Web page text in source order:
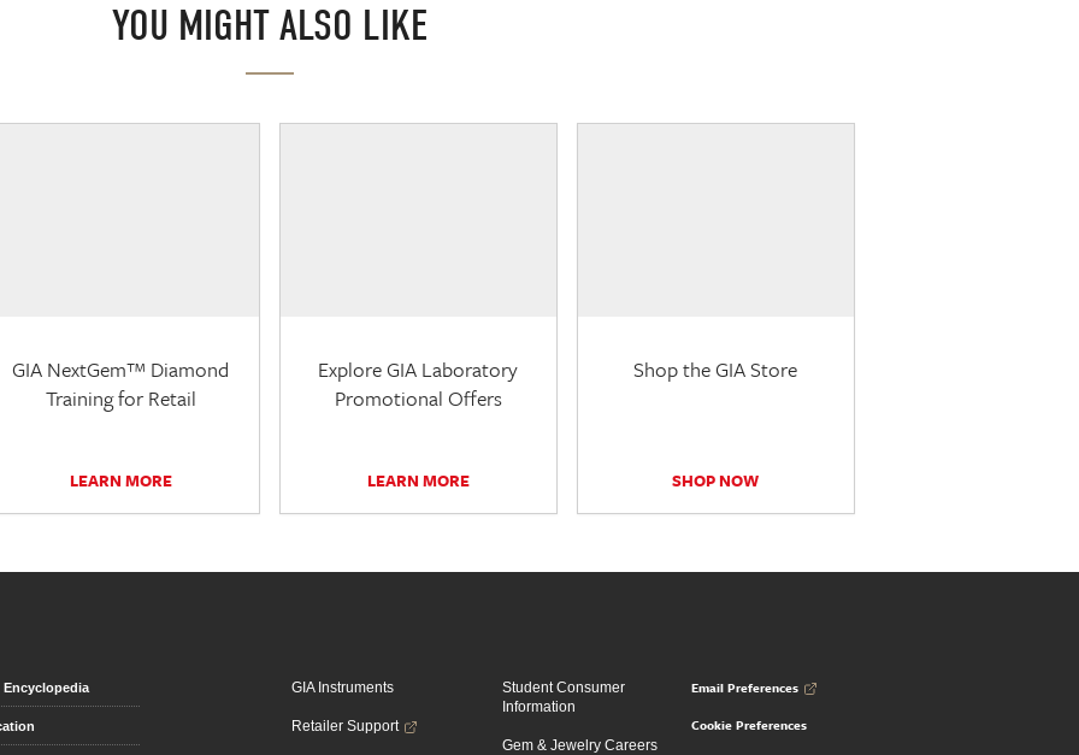
YOU MIGHT ALSO LIKE
GIA NextGem™ Diamond
Training for Retail
LEARN MORE
Explore GIA Laboratory
Promotional Offers
LEARN MORE
Shop the GIA Store
SHOP NOW
Encyclopedia GIA Instruments
Retailer Support
Student Consumer
Information
Gem & Jewelry Careers
Email Preferences
Cookie Preferences